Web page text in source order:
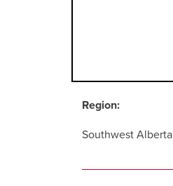
Region:
Southwest Alberta